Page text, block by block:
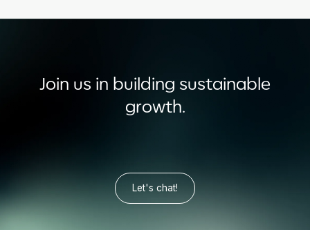
Join us in building sustainable
growth.
Let's chat!